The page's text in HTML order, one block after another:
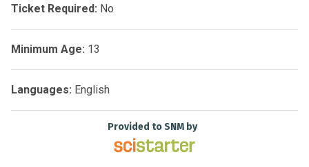
Ticket Required: No
Minimum Age: 13
Languages: English
Provided to SNM by